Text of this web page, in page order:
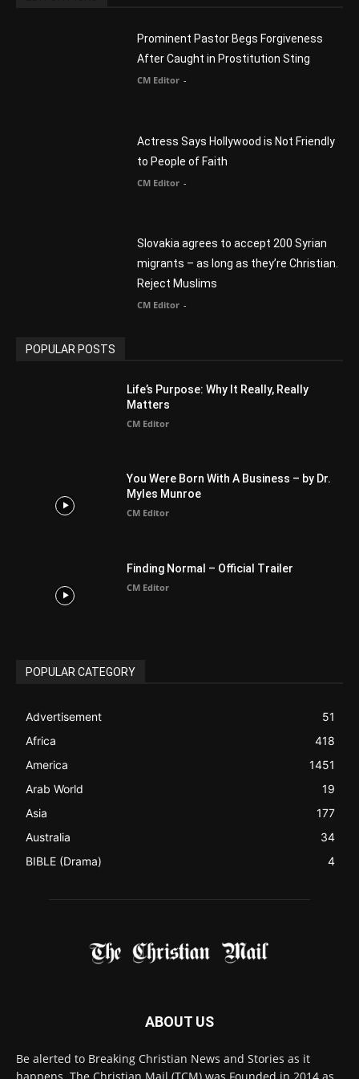
Prominent Pastor Begs Forgiveness
After Caught in Prostitution Sting
CM Editor -
Actress Says Hollywood is Not Friendly
to People of Faith
CM Editor -
Slovakia agrees to accept 200 Syrian
migrants – as long as they’re Christian.
Reject Muslims
CM Editor -
POPULAR POSTS
Life’s Purpose: Why It Really, Really
Matters
CM Editor
You Were Born With A Business – by Dr.
Myles Munroe
CM Editor
Finding Normal – Official Trailer
CM Editor
POPULAR CATEGORY
Advertisement
51
Africa
418
America
1451
Arab World
19
Asia
177
Australia
34
BIBLE (Drama)
4
ABOUT US
Be alerted to Breaking Christian News and Stories as it